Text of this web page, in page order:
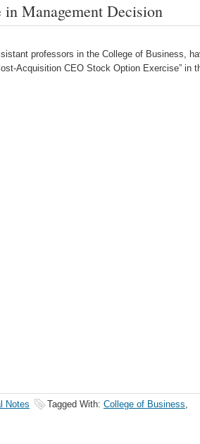
Management Decision
professors in the College of Business,
Acquisition CEO Stock Option Exercise” in
Notes Tagged With: College of Business,